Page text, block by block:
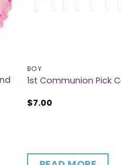
BOY
1st Communion Pick
$7.00